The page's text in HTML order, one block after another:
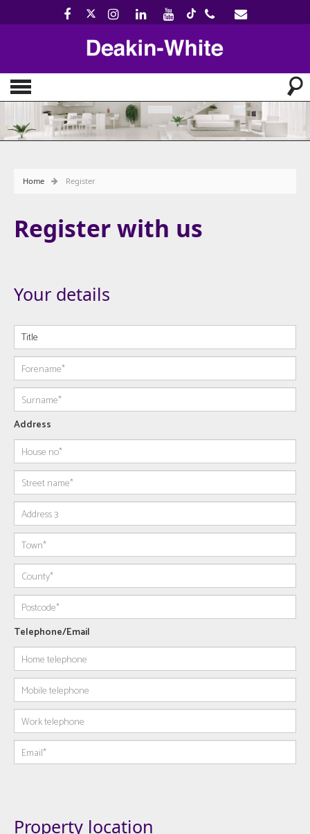
Home Register
Register with us
Your details
Address
Telephone/Email
Property location